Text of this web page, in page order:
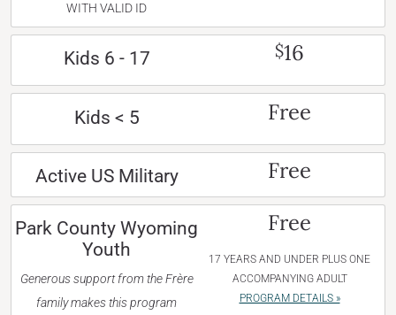
WITH VALID ID
Kids 6 - 17 $16
Kids < 5 Free
Active US Military Free
Park County Wyoming
Youth
Generous support from the Frère
family makes this program
Free
17 YEARS AND UNDER PLUS ONE
ACCOMPANYING ADULT
PROGRAM DETAILS »